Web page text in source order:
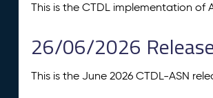
This is the CTDL implementation of
26/06/2026
This is the June 2026 CTDL-ASN